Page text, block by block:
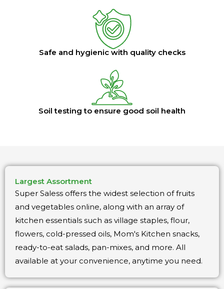
Safe and hygienic with quality checks
Soil testing to ensure good soil health
Largest Assortment
Super Saless offers the widest selection of fruits
and vegetables online, along with an array of
kitchen essentials such as village staples, flour,
flowers, cold-pressed oils, Mom's Kitchen snacks,
ready-to-eat salads, pan-mixes, and more. All
available at your convenience, anytime you need.